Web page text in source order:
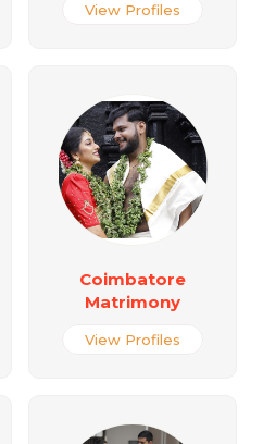
View Profiles
Coimbatore
Matrimony
View Profiles